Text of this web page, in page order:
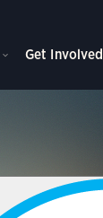
Get Involved